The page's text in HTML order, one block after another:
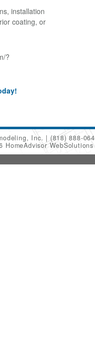
installation
coating, or
?
Inc.
(818) 888-
HomeAdvisor